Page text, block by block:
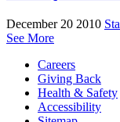
December 20 2010
See More
Careers
Giving Back
Health & Safety
Accessibility